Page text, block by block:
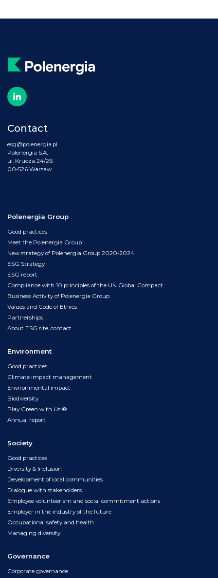
Contact
esg@polenergia.pl
Polenergia S.A.
ul. Krucza 24/26
00-526 Warsaw
Polenergia Group
Good practices
Meet the Polenergia Group
New strategy of Polenergia Group 2020-2024
ESG Strategy
ESG report
Compliance with 10 principles of the UN Global Compact
Business Activity of Polenergia Group
Values and Code of Ethics
Partnerships
About ESG site, contact
Environment
Good practices
Climate impact management
Environmental impact
Biodiversity
Play Green with Us!®
Annual report
Society
Good practices
Diversity & Inclusion
Development of local communities
Dialogue with stakeholders
Employee volunteerism and social commitment actions
Employer in the industry of the future
Occupational safety and health
Managing diversity
Governance
Corporate governance